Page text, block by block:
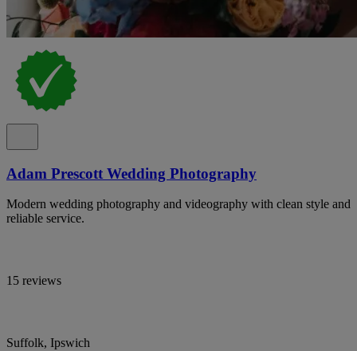
Adam Prescott Wedding Photography
Modern wedding photography and videography with clean style and
reliable service.
15 reviews
Suffolk, Ipswich